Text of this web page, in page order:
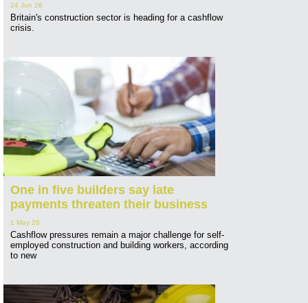
24 Jun 26
Britain's construction sector is heading for a cashflow
crisis.
One in five builders say late
payments threaten their business
1 May 26
Cashflow pressures remain a major challenge for self-
employed construction and building workers, according
to new